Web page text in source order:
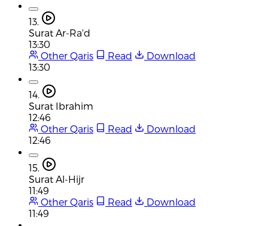
13.
Surat Ar-Ra'd
13:30
Other Qaris
Read
Download
13:30
14.
Surat Ibrahim
12:46
Other Qaris
Read
Download
12:46
15.
Surat Al-Hijr
11:49
Other Qaris
Read
Download
11:49